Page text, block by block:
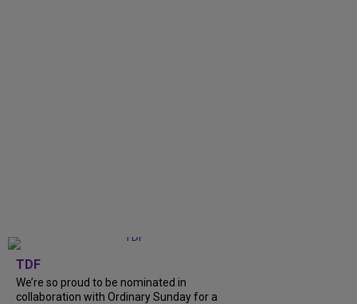
TDF
We’re so proud to be nominated in
collaboration with Ordinary Sunday for a